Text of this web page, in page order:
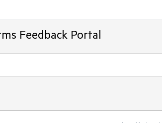
Feedback Portal